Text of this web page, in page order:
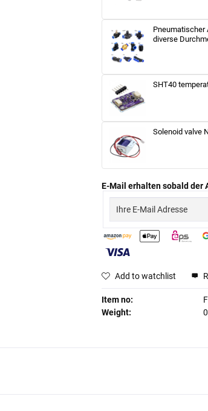
Pneumatischer
diverse
SHT40
Solenoid valve
E-Mail erhalten sobald der
Add to watchlist
Item no:
Weight: